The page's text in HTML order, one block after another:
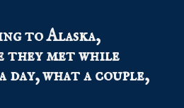
to Alaska,
they met while
what a couple,